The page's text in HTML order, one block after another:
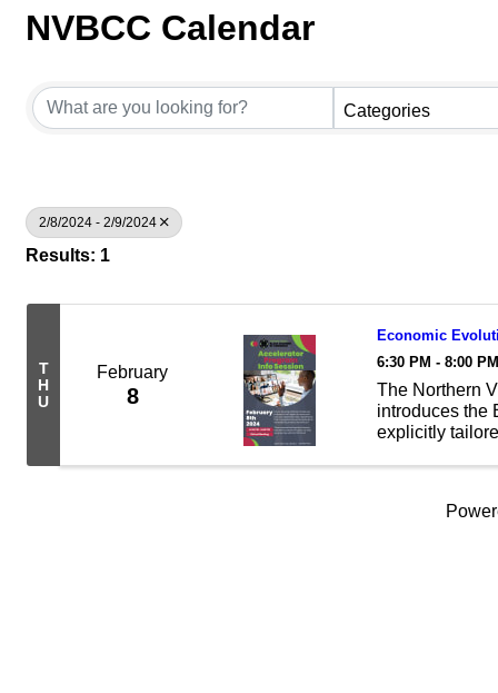
NVBCC Calendar
Categories
2/8/2024 - 2/9/2024
Results: 1
T
H
U
February
8
Economic
6:30 PM - 8:00
The Northern
introduces the
explicitly